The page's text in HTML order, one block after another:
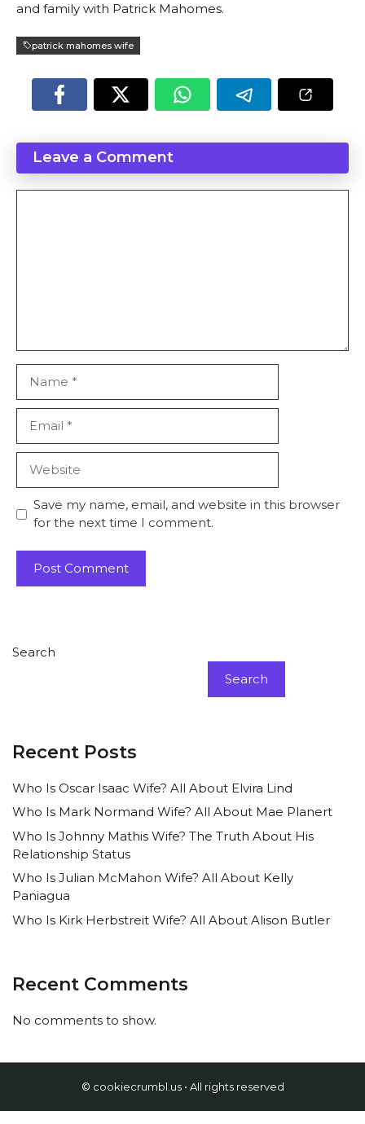
and family with Patrick Mahomes.
patrick mahomes wife
Leave a Comment
Save my name, email, and website in this browser
for the next time I comment.
Search
Search
Recent Posts
Who Is Oscar Isaac Wife? All About Elvira Lind
Who Is Mark Normand Wife? All About Mae Planert
Who Is Johnny Mathis Wife? The Truth About His
Relationship Status
Who Is Julian McMahon Wife? All About Kelly
Paniagua
Who Is Kirk Herbstreit Wife? All About Alison Butler
Recent Comments
No comments to show.
© cookiecrumbl.us • All rights reserved